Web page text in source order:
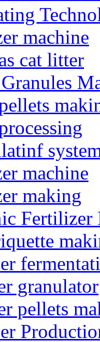
machine
cat litter
machine
making
Fertilizer
granulator
pellets